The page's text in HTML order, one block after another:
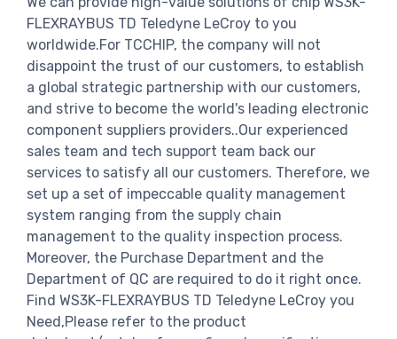
FLEXRAYBUS TD Teledyne LeCroy to you
worldwide.For TCCHIP, the company will not
disappoint the trust of our customers, to establish
a global strategic partnership with our customers,
and strive to become the world's leading electronic
component suppliers providers..Our experienced
sales team and tech support team back our
services to satisfy all our customers. Therefore, we
set up a set of impeccable quality management
system ranging from the supply chain
management to the quality inspection process.
Moreover, the Purchase Department and the
Department of QC are required to do it right once.
Find WS3K-FLEXRAYBUS TD Teledyne LeCroy you
Need,Please refer to the product